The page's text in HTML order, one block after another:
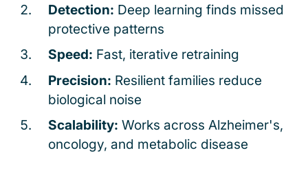
Detection: Deep learning finds missed
protective patterns
Speed: Fast, iterative retraining
Precision: Resilient families reduce
biological noise
Scalability: Works across Alzheimer's,
oncology, and metabolic disease